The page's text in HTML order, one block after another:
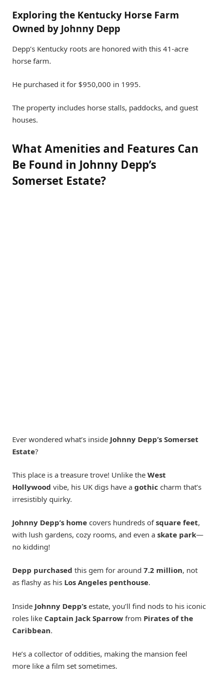
Exploring the Kentucky Horse Farm
Owned by Johnny Depp
Depp’s Kentucky roots are honored with this 41-acre
horse farm.
He purchased it for $950,000 in 1995.
The property includes horse stalls, paddocks, and guest
houses.
What Amenities and Features Can
Be Found in Johnny Depp’s
Somerset Estate?
Ever wondered what’s inside Johnny Depp’s Somerset
Estate?
This place is a treasure trove! Unlike the West
Hollywood vibe, his UK digs have a gothic charm that’s
irresistibly quirky.
Johnny Depp’s home covers hundreds ofsquare feet,
with lush gardens, cozy rooms, and even a skate park—
no kidding!
Depp purchased this gem for around 7.2 million, not
as flashy as his Los Angeles penthouse.
Inside Johnny Depp’s estate, you’ll find nods to his iconic
roles like Captain Jack Sparrow from Pirates of the
Caribbean.
He’s a collector of oddities, making the mansion feel
more like a film set sometimes.